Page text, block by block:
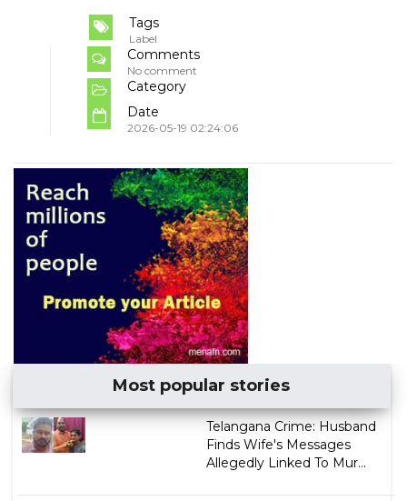
Tags
Label
Comments
No comment
Category
Date
2026-05-19 02:24:06
Most popular stories
Telangana Crime: Husband
Finds Wife's Messages
Allegedly Linked To Mur...